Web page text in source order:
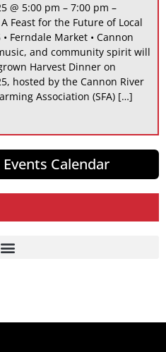
@ 5:00 pm – 7:00 pm –
Feast for the Future of Local
Ferndale Market • Cannon
and community spirit will
Harvest Dinner on
hosted by the Cannon River
Association (SFA) […]
Calendar